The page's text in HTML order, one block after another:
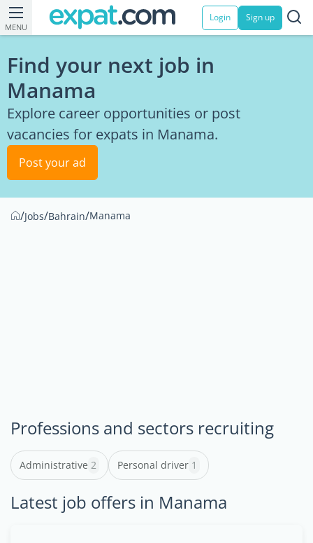
MENU
Login Sign up
Find your next job in
Manama
Explore career opportunities or post
vacancies for expats in Manama.
Post your ad
/Jobs/Bahrain/Manama
Professions and sectors recruiting
Administrative 2 Personal driver 1
Latest job offers in Manama